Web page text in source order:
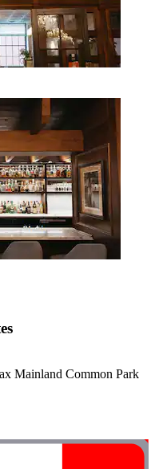
Mainland Common Park